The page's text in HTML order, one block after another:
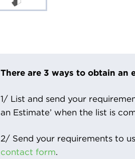
There are 3 ways to obtain an
1/ List and send your
an Estimate’ when the list is
2/ Send your requirements to
contact form.